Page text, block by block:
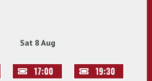
Sat 8 Aug
17:00
19:30